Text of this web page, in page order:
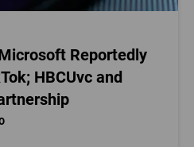
Reportedly
HBCUvc and